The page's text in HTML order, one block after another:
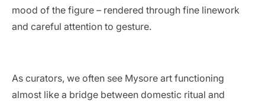
mood of the figure – rendered through fine linework
and careful attention to gesture.
As curators, we often see Mysore art functioning
almost like a bridge between domestic ritual and